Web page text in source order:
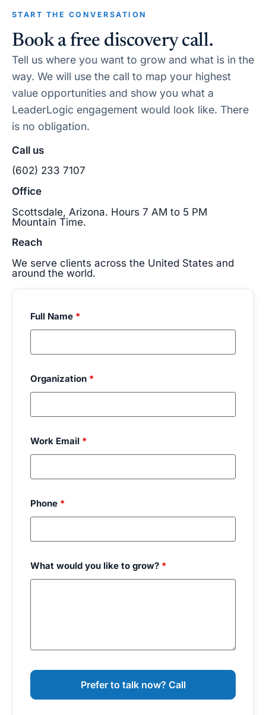
START THE CONVERSATION
Book a free discovery call.
Tell us where you want to grow and what is in the
way. We will use the call to map your highest
value opportunities and show you what a
LeaderLogic engagement would look like. There
is no obligation.
Call us
(602) 233 7107
Office
Scottsdale, Arizona. Hours 7 AM to 5 PM
Mountain Time.
Reach
We serve clients across the United States and
around the world.
Full Name *
Organization *
Work Email *
Phone *
What would you like to grow? *